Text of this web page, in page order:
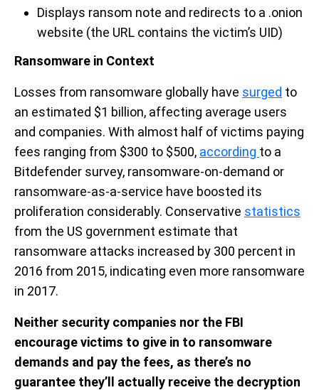
Displays ransom note and redirects to a .onion
website (the URL contains the victim’s UID)
Ransomware in Context
Losses from ransomware globally have surged to
an estimated $1 billion, affecting average users
and companies. With almost half of victims paying
fees ranging from $300 to $500, according to a
Bitdefender survey, ransomware-on-demand or
ransomware-as-a-service have boosted its
proliferation considerably. Conservative statistics
from the US government estimate that
ransomware attacks increased by 300 percent in
2016 from 2015, indicating even more ransomware
in 2017.
Neither security companies nor the FBI
encourage victims to give in to ransomware
demands and pay the fees, as there’s no
guarantee they’ll actually receive the decryption